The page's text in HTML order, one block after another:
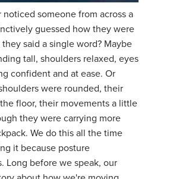
noticed someone from across a
guessed how they were
said a single word? Maybe
tall, shoulders relaxed, eyes
confident and at ease. Or
were rounded, their
floor, their movements a little
they were carrying more
We do this all the time
it because posture
Long before we speak, our